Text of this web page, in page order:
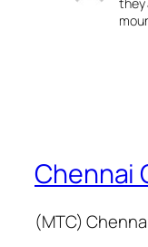
Chennai
(MTC)